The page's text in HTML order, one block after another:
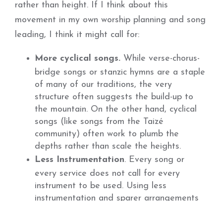
rather than height. If I think about this
movement in my own worship planning and song
leading, I think it might call for:
More cyclical songs. While verse-chorus-
bridge songs or stanzic hymns are a staple
of many of our traditions, the very
structure often suggests the build-up to
the mountain. On the other hand, cyclical
songs (like songs from the Taizé
community) often work to plumb the
depths rather than scale the heights.
Less Instrumentation. Every song or
every service does not call for every
instrument to be used. Using less
instrumentation and sparer arrangements